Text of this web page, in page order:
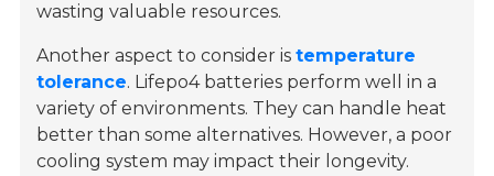
wasting valuable resources.
Another aspect to consider istemperature
tolerance. Lifepo4 batteries perform well in a
variety of environments. They can handle heat
better than some alternatives. However, a poor
cooling system may impact their longevity.